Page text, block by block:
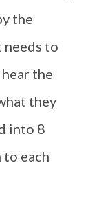
the
needs to
the
they
into 8
to each